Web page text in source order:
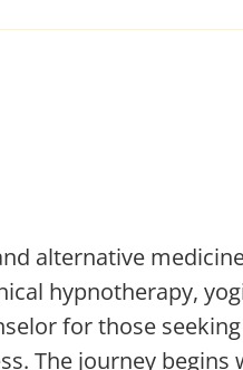
alternative
hypnotherapy,
for those
The journey begins